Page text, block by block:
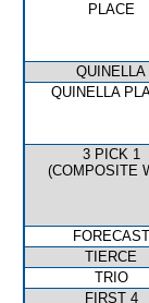
PLACE
QUINELLA
QUINELLA
3 PICK 1
(COMPOSITE
FORECAST
TIERCE
TRIO
FIRST 4